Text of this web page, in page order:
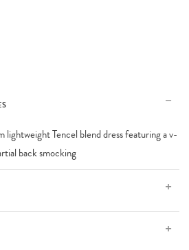
Tencel blend dress featuring a v-
back smocking